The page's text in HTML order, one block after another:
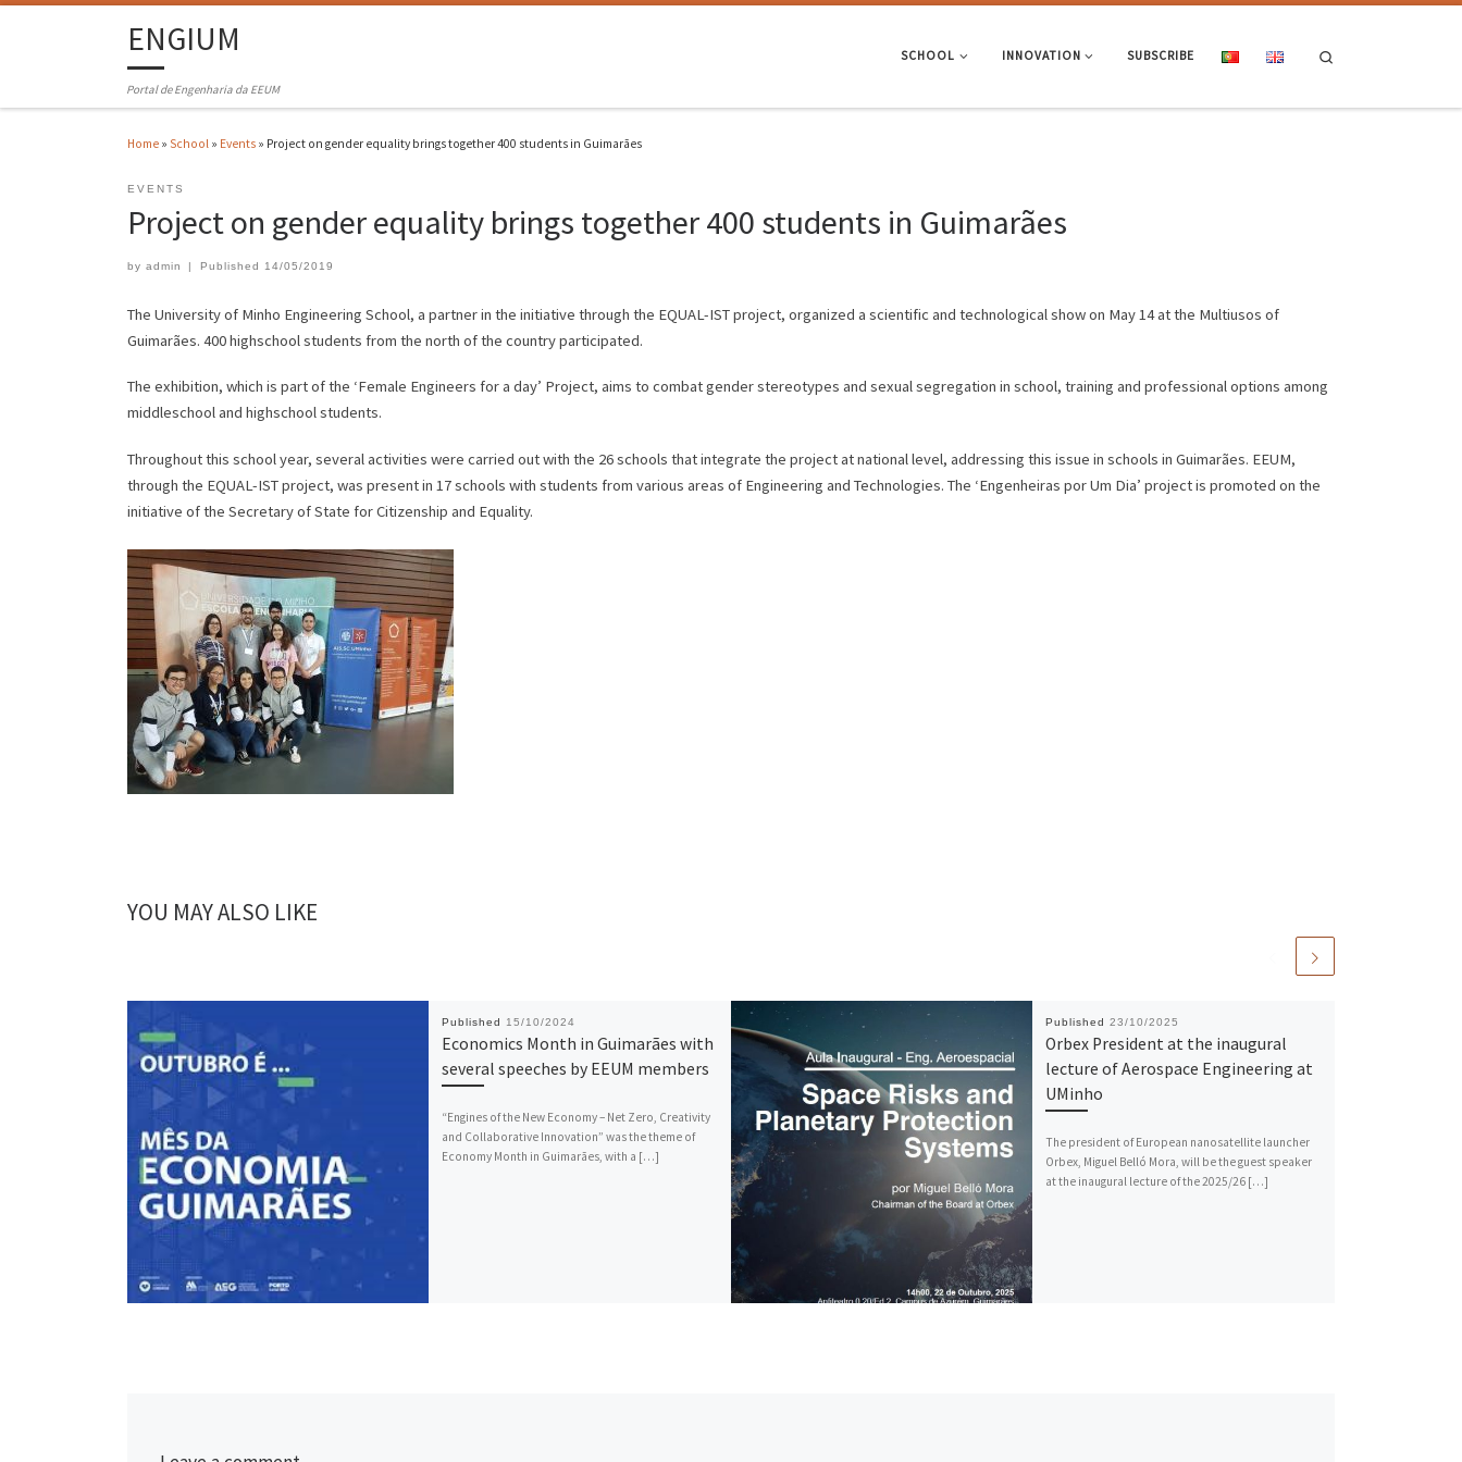
ENGIUM
Portal de Engenharia da EEUM
SCHOOL INNOVATION SUBSCRIBE
Home » School » Events » Project on gender equality brings together 400 students in Guimarães
EVENTS
Project on gender equality brings together 400 students in Guimarães
by admin | Published 14/05/2019
The University of Minho Engineering School, a partner in the initiative through the EQUAL-IST project, organized a scientific and technological show on May 14 at the Multiusos of
Guimarães. 400 highschool students from the north of the country participated.
The exhibition, which is part of the ‘Female Engineers for a day’ Project, aims to combat gender stereotypes and sexual segregation in school, training and professional options among
middleschool and highschool students.
Throughout this school year, several activities were carried out with the 26 schools that integrate the project at national level, addressing this issue in schools in Guimarães. EEUM,
through the EQUAL-IST project, was present in 17 schools with students from various areas of Engineering and Technologies. The ‘Engenheiras por Um Dia’ project is promoted on the
initiative of the Secretary of State for Citizenship and Equality.
YOU MAY ALSO LIKE
Published 15/10/2024
Economics Month in Guimarães with
several speeches by EEUM members
“Engines of the New Economy – Net Zero, Creativity
and Collaborative Innovation” was the theme of
Economy Month in Guimarães, with a […]
Published 23/10/2025
Orbex President at the inaugural
lecture of Aerospace Engineering at
UMinho
The president of European nanosatellite launcher
Orbex, Miguel Belló Mora, will be the guest speaker
at the inaugural lecture of the 2025/26 […]